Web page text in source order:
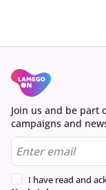
Join us and be part
campaigns and
I have read and